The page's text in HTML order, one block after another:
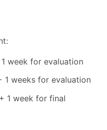
week for evaluation
1 weeks for evaluation
1 week for final